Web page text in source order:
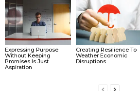
Expressing Purpose
Without Keeping
Promises Is Just
Aspiration
Creating Resilience To
Weather Economic
Disruptions